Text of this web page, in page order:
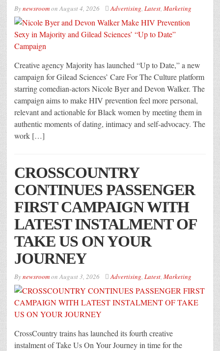
BynewsroomonAugust 4, 2026 Advertising, Latest, Marketing
Creative agency Majority has launched “Up to Date,” a new
campaign for Gilead Sciences’ Care For The Culture platform
starring comedian-actors Nicole Byer and Devon Walker. The
campaign aims to make HIV prevention feel more personal,
relevant and actionable for Black women by meeting them in
authentic moments of dating, intimacy and self-advocacy. The
work […]
CROSSCOUNTRY
CONTINUES PASSENGER
FIRST CAMPAIGN WITH
LATEST INSTALMENT OF
TAKE US ON YOUR
JOURNEY
BynewsroomonAugust 3, 2026 Advertising, Latest, Marketing
CrossCountry trains has launched its fourth creative
instalment of Take Us On Your Journey in time for the